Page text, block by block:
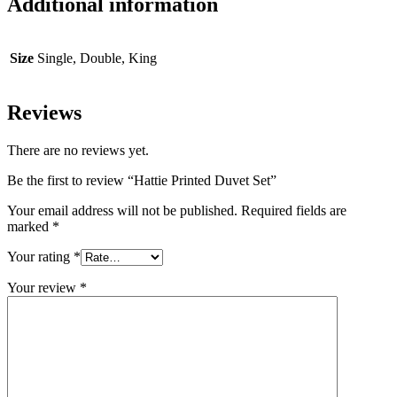
Size Single, Double, King
Reviews
There are no reviews yet.
Be the first to review “Hattie Printed Duvet Set”
Your email address will not be published. Required fields are
marked *
Your rating *
Your review *